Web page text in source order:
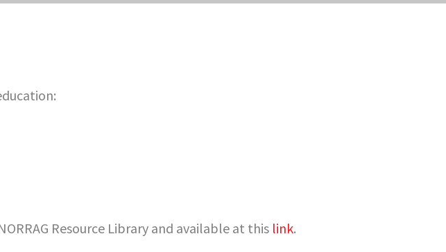
Resource Library and available at this link.